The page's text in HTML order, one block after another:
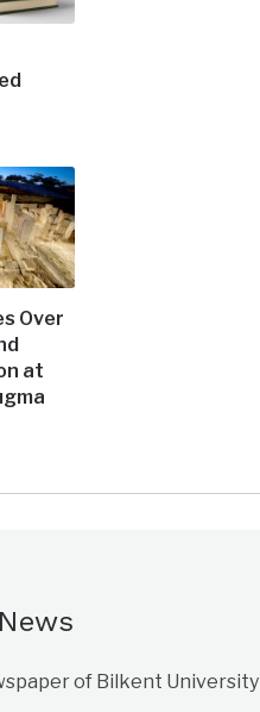
Over
at
of Bilkent University